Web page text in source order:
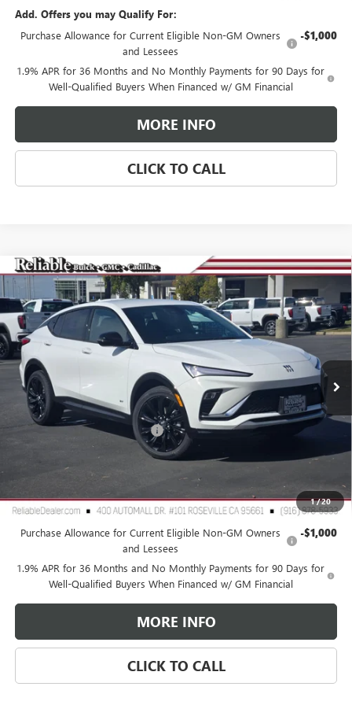
Add. Offers you may Qualify For:
Purchase Allowance for Current Eligible Non-GM Owners
and Lessees
-$1,000
1.9% APR for 36 Months and No Monthly Payments for 90 Days for
Well-Qualified Buyers When Financed w/ GM Financial
MORE INFO
CLICK TO CALL
1/20
NEW 2026BUICK ENVISTASPORT TOURING
VIN:KL47LBEP6TB108472Stock:360377 Model:4TR58
In Stock Ext. Int.
$30,065
RELIABLE NET PRICE
Less
MSRP: $29,980
Document Processing Charge +$85
$30,065
Reliable Net Price:
Add. Offers you may Qualify For:
Purchase Allowance for Current Eligible Non-GM Owners
and Lessees
-$1,000
1.9% APR for 36 Months and No Monthly Payments for 90 Days for
Well-Qualified Buyers When Financed w/ GM Financial
MORE INFO
CLICK TO CALL
Compare Vehicle